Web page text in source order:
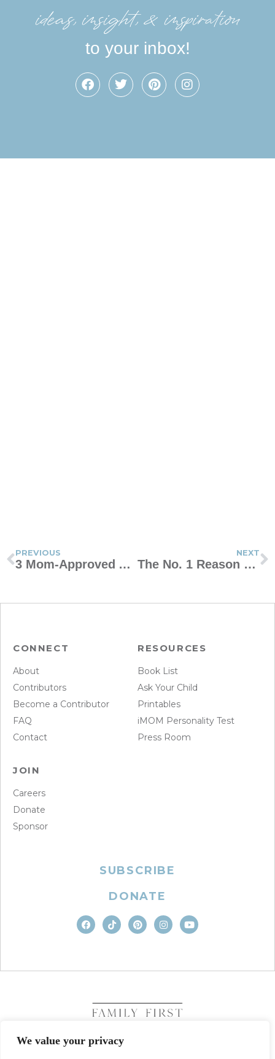
We value your privacy
ideas, insight, &inspiration
to your inbox!
PREVIOUS
3 Mom-Approved After-School Routines for Kids
NEXT
The No. 1 Reason Some Marriages Grow and Others Don’t
CONNECT
About
Contributors
Become a Contributor
FAQ
Contact
RESOURCES
Book List
Ask Your Child
Printables
iMOM Personality Test
Press Room
JOIN
Careers
Donate
Sponsor
SUBSCRIBE
DONATE